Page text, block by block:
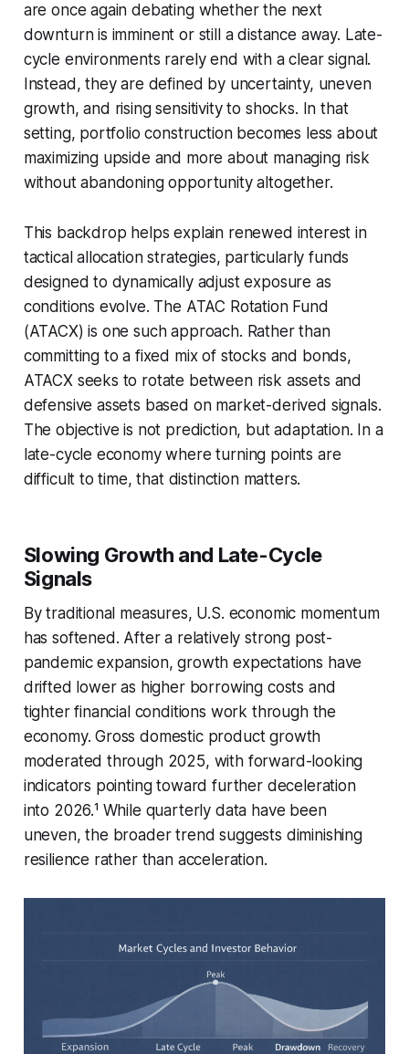
are once again debating whether the next
downturn is imminent or still a distance away. Late-
cycle environments rarely end with a clear signal.
Instead, they are defined by uncertainty, uneven
growth, and rising sensitivity to shocks. In that
setting, portfolio construction becomes less about
maximizing upside and more about managing risk
without abandoning opportunity altogether.
This backdrop helps explain renewed interest in
tactical allocation strategies, particularly funds
designed to dynamically adjust exposure as
conditions evolve. The ATAC Rotation Fund
(ATACX) is one such approach. Rather than
committing to a fixed mix of stocks and bonds,
ATACX seeks to rotate between risk assets and
defensive assets based on market-derived signals.
The objective is not prediction, but adaptation. In a
late-cycle economy where turning points are
difficult to time, that distinction matters.
Slowing Growth and Late-Cycle
Signals
By traditional measures, U.S. economic momentum
has softened. After a relatively strong post-
pandemic expansion, growth expectations have
drifted lower as higher borrowing costs and
tighter financial conditions work through the
economy. Gross domestic product growth
moderated through 2025, with forward-looking
indicators pointing toward further deceleration
into 2026.¹ While quarterly data have been
uneven, the broader trend suggests diminishing
resilience rather than acceleration.